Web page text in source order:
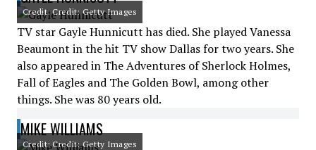
Credit: Credit: Getty Images
TV star Gayle Hunnicutt has died. She played Vanessa
Beaumont in the hit TV show Dallas for two years. She
also appeared in The Adventures of Sherlock Holmes,
Fall of Eagles and The Golden Bowl, among other
things. She was 80 years old.
MIKE WILLIAMS
Credit: Credit: Getty Images